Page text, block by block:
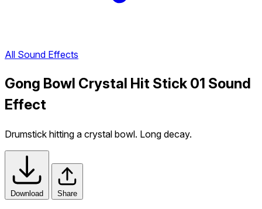
All Sound Effects
Gong Bowl Crystal Hit Stick 01 Sound
Effect
Drumstick hitting a crystal bowl. Long decay.
Download Share